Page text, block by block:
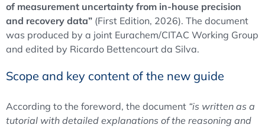
of measurement uncertainty from in-house precision
and recovery data” (First Edition, 2026). The document
was produced by a joint Eurachem/CITAC Working Group
and edited by Ricardo Bettencourt da Silva.
Scope and key content of the new guide
According to the foreword, the document “is written as a
tutorial with detailed explanations of the reasoning and